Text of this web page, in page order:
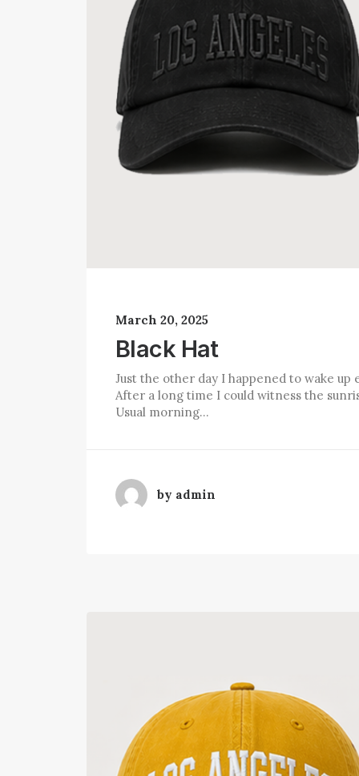
March 20, 2025
Black Hat
Just the other day I happened to wake
After a long time I could witness the
Usual morning…
by admin